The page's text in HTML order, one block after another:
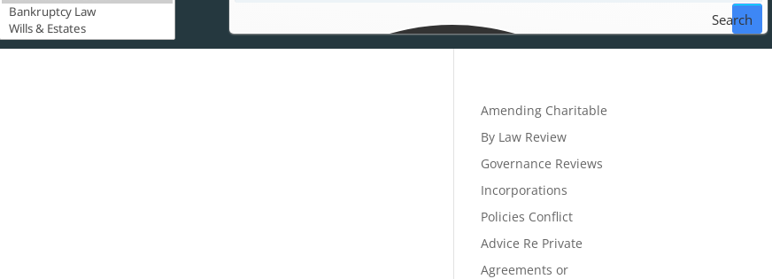
Search
Amending Charitable
By Law Review
Governance Reviews
Incorporations
Policies Conflict
Advice Re Private
Agreements or